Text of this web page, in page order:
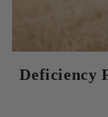
Deficiency